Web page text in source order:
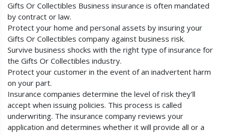
Gifts Or Collectibles Business insurance is often mandated
by contract or law.
Protect your home and personal assets by insuring your
Gifts Or Collectibles company against business risk.
Survive business shocks with the right type of insurance for
the Gifts Or Collectibles industry.
Protect your customer in the event of an inadvertent harm
on your part.
Insurance companies determine the level of risk they'll
accept when issuing policies. This process is called
underwriting. The insurance company reviews your
application and determines whether it will provide all or a